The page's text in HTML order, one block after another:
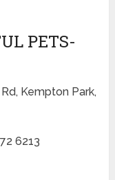
PETS-
Kempton Park,
6213